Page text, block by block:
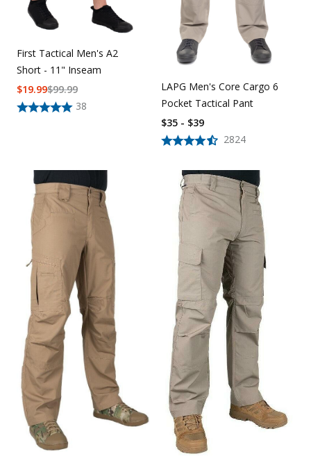
First Tactical Men's A2
Short - 11" Inseam
38
$99.99
$19.99
LAPG Men's Core Cargo 6
Pocket Tactical Pant
2824
$35 - $39